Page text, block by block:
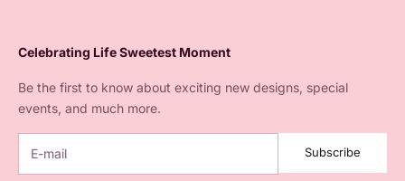
Celebrating Life Sweetest Moment
Be the first to know about exciting new designs, special
events, and much more.
Subscribe